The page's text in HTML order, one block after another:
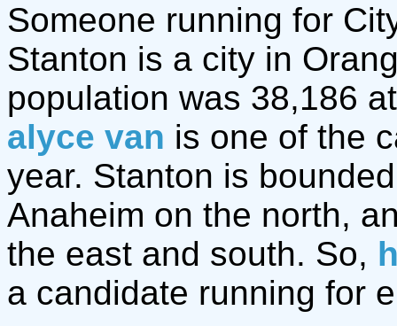
Someone running for
Stanton is a city in
population was 38,186
alyce van is one of the
year. Stanton is
Anaheim on the north,
the east and south. So,
a candidate running for